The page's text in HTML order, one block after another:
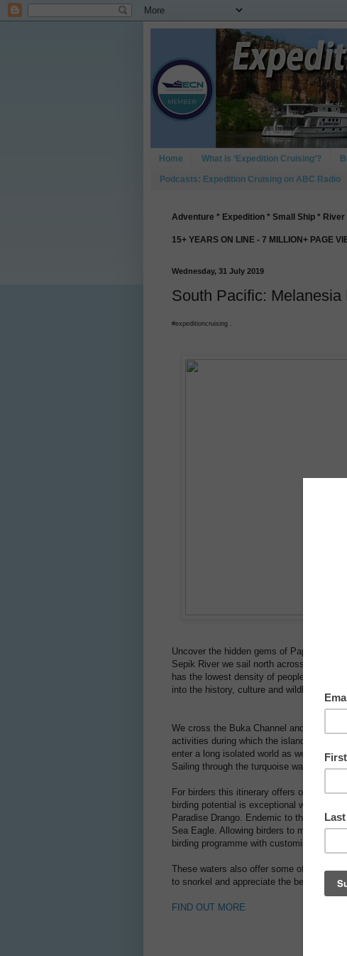
Home What is ‘Expedition Cruising’?
Podcasts: Expedition Cruising on ABC Radio
Adventure * Expedition * Small Ship *
15+ YEARS ON LINE - 7 MILLION+ PAGE
Wednesday, 31 July 2019
South Pacific: Melanesia
#expeditioncruising .
Uncover the hidden gems of Papua New
Sepik River we sail north across the
has the lowest density of people in all
into the history, culture and wildlife of New
We cross the Buka Channel and at
activities during which the islands were
enter a long isolated world as we are
Sailing through the turquoise waters of
For birders this itinerary offers once in a
birding potential is exceptional with many
Paradise Drango. Endemic to the
Sea Eagle. Allowing birders to maximise
birding programme with customised
These waters also offer some of the
to snorkel and appreciate the beauty
FIND OUT MORE